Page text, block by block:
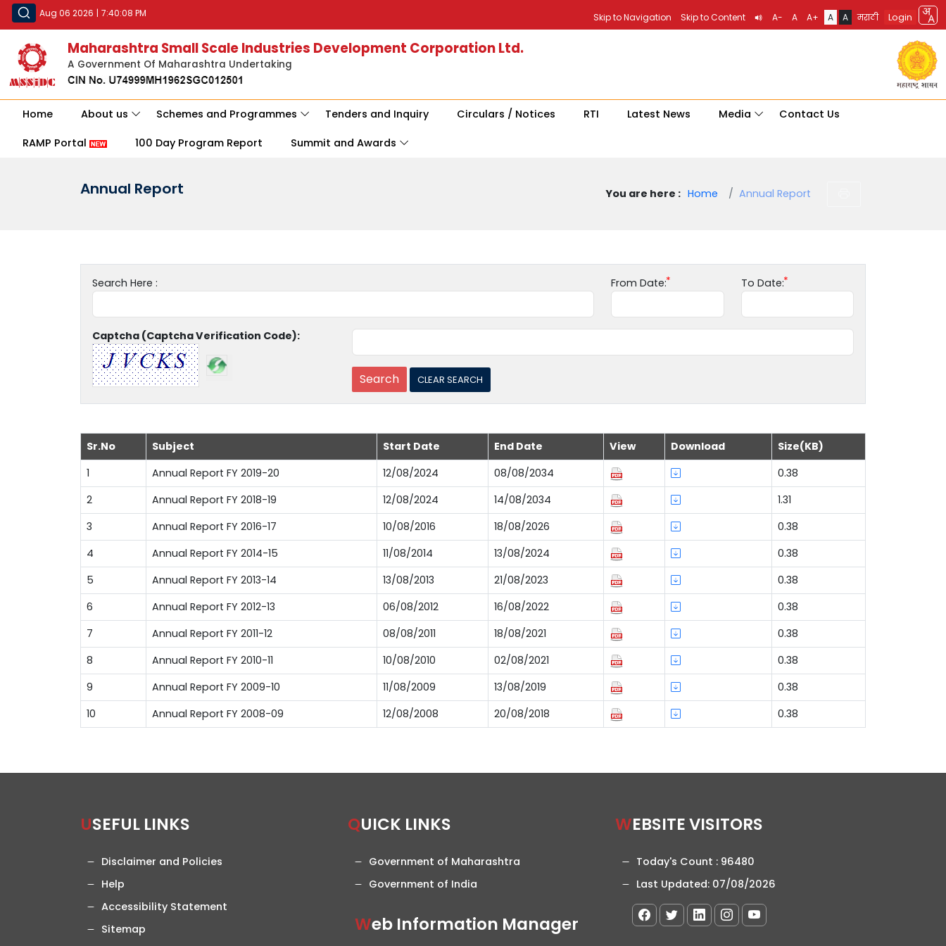
Aug 06 2026 | 7:40:08 PM Skip to Navigation Skip to Content A- A A+ A A मराठी Login
Maharashtra Small Scale Industries Development Corporation Ltd.
A Government Of Maharashtra Undertaking
Home About us Schemes and Programmes Tenders and Inquiry Circulars / Notices RTI Latest News Media Contact Us
RAMP Portal 100 Day Program Report Summit and Awards
Annual Report You are here : Home Annual Report
Search Here : From Date: To Date:
Captcha (Captcha Verification Code):
Sr.No Subject Start Date End Date View Download
Size(KB)
1
Annual Report FY 2019-20 12/08/2024 08/08/2034
0.38
2
Annual Report FY 2018-19 12/08/2024 14/08/2034
1.31
3
Annual Report FY 2016-17 10/08/2016 18/08/2026
0.38
4
Annual Report FY 2014-15 11/08/2014 13/08/2024
0.38
5
Annual Report FY 2013-14 13/08/2013 21/08/2023
0.38
6
Annual Report FY 2012-13 06/08/2012 16/08/2022
0.38
7
Annual Report FY 2011-12 08/08/2011 18/08/2021
0.38
8
Annual Report FY 2010-11 10/08/2010 02/08/2021
0.38
9
Annual Report FY 2009-10 11/08/2009 13/08/2019
0.38
10
Annual Report FY 2008-09 12/08/2008 20/08/2018 0.38
USEFUL LINKS
Disclaimer and Policies
Help
Accessibility Statement
Sitemap
QUICK LINKS
Government of Maharashtra
Government of India
Web Information Manager
WEBSITE VISITORS
Today's Count : 96480
Last Updated: 07/08/2026